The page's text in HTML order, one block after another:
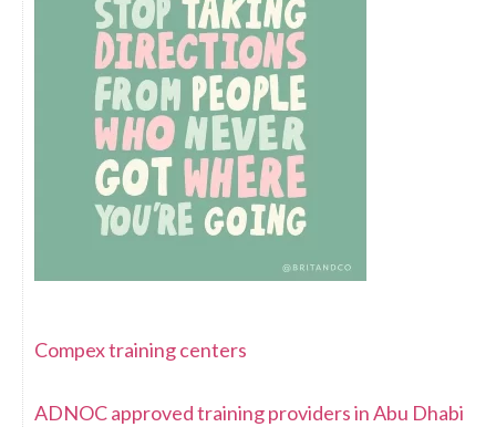
Compex training centers
ADNOC approved training providers in Abu Dhabi